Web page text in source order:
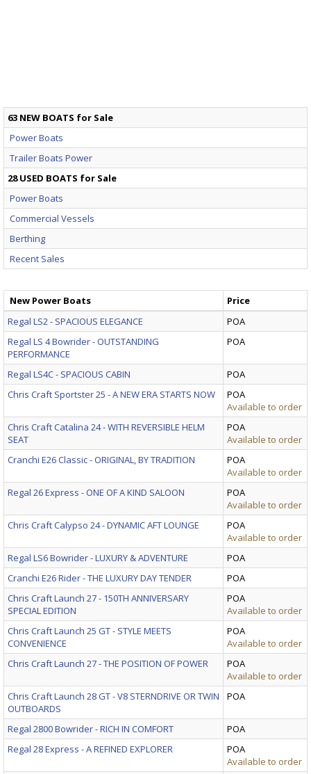
63 NEW BOATS for Sale
Power Boats
Trailer Boats Power
28 USED BOATS for Sale
Power Boats
Commercial Vessels
Berthing
Recent Sales
New Power Boats
Price
Regal LS2 - SPACIOUS ELEGANCE
POA
Regal LS 4 Bowrider - OUTSTANDING
PERFORMANCE
POA
Regal LS4C - SPACIOUS CABIN
POA
Chris Craft Sportster 25 - A NEW ERA STARTS NOW
POA
Available to order
Chris Craft Catalina 24 - WITH REVERSIBLE HELM
SEAT
POA
Available to order
Cranchi E26 Classic - ORIGINAL, BY TRADITION
POA
Available to order
Regal 26 Express - ONE OF A KIND SALOON
POA
Available to order
Chris Craft Calypso 24 - DYNAMIC AFT LOUNGE
POA
Available to order
Regal LS6 Bowrider - LUXURY & ADVENTURE
POA
Cranchi E26 Rider - THE LUXURY DAY TENDER
POA
Chris Craft Launch 27 - 150TH ANNIVERSARY
SPECIAL EDITION
POA
Available to order
Chris Craft Launch 25 GT - STYLE MEETS
CONVENIENCE
POA
Available to order
Chris Craft Launch 27 - THE POSITION OF POWER
POA
Available to order
Chris Craft Launch 28 GT - V8 STERNDRIVE OR TWIN
OUTBOARDS
POA
Regal 2800 Bowrider - RICH IN COMFORT
POA
Regal 28 Express - A REFINED EXPLORER
POA
Available to order